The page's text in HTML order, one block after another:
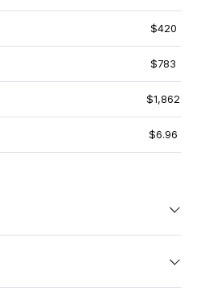
$420
$783
$1,862
$6.96